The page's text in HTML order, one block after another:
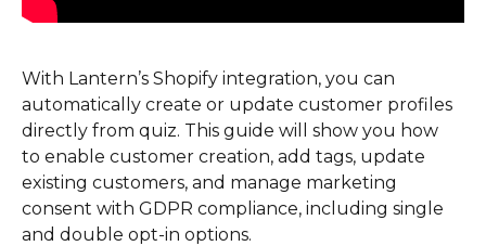
With Lantern’s Shopify integration, you can
automatically create or update customer profiles
directly from quiz. This guide will show you how
to enable customer creation, add tags, update
existing customers, and manage marketing
consent with GDPR compliance, including single
and double opt-in options.